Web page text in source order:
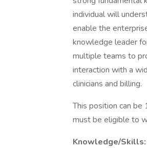
individual will
enable the
knowledge leader
multiple teams to
interaction with a
clinicians and billing.
This position can
must be eligible to
Knowledge/Skills: